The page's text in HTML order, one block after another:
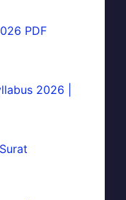
PDF
2026 |